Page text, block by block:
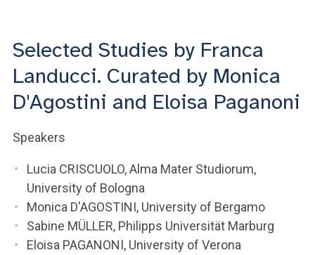
ACCEDI A CLOUDMAIL
Selected Studies by Franca
Landucci. Curated by Monica
D'Agostini and Eloisa Paganoni
Speakers
Lucia CRISCUOLO, Alma Mater Studiorum,
University of Bologna
Monica D'AGOSTINI, University of Bergamo
Sabine MÜLLER, Philipps Universität Marburg
Eloisa PAGANONI, University of Verona